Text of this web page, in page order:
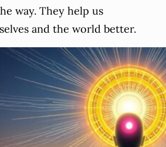
way. They help us
and the world better.